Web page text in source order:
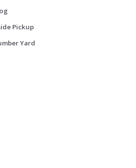
Pickup
Yard